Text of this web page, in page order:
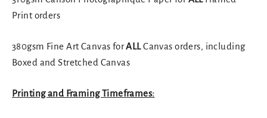
Print orders
380gsm Fine Art Canvas forALLCanvas orders, including
Boxed and Stretched Canvas
Printing and Framing Timeframes: